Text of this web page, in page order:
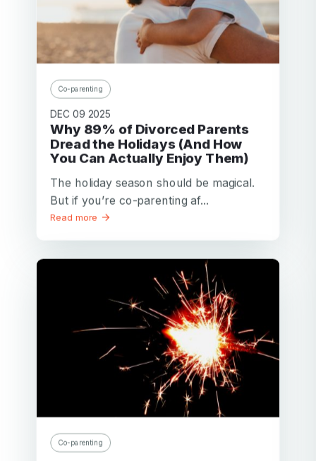
Co-parenting
DEC 09 2025
Why 89% of Divorced Parents
Dread the Holidays (And How
You Can Actually Enjoy Them)
The holiday season should be magical.
But if you’re co-parenting af...
Read more
Co-parenting